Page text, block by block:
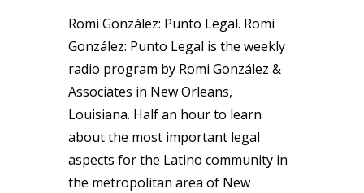
Romi González: Punto Legal. Romi
González: Punto Legal is the weekly
radio program by Romi González &
Associates in New Orleans,
Louisiana. Half an hour to learn
about the most important legal
aspects for the Latino community in
the metropolitan area of New